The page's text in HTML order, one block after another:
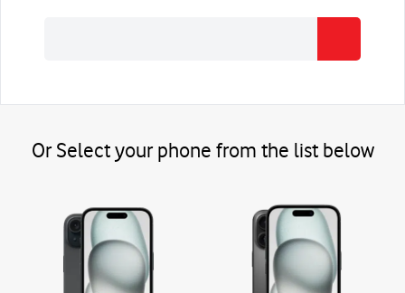
Or Select yourphone from the list below